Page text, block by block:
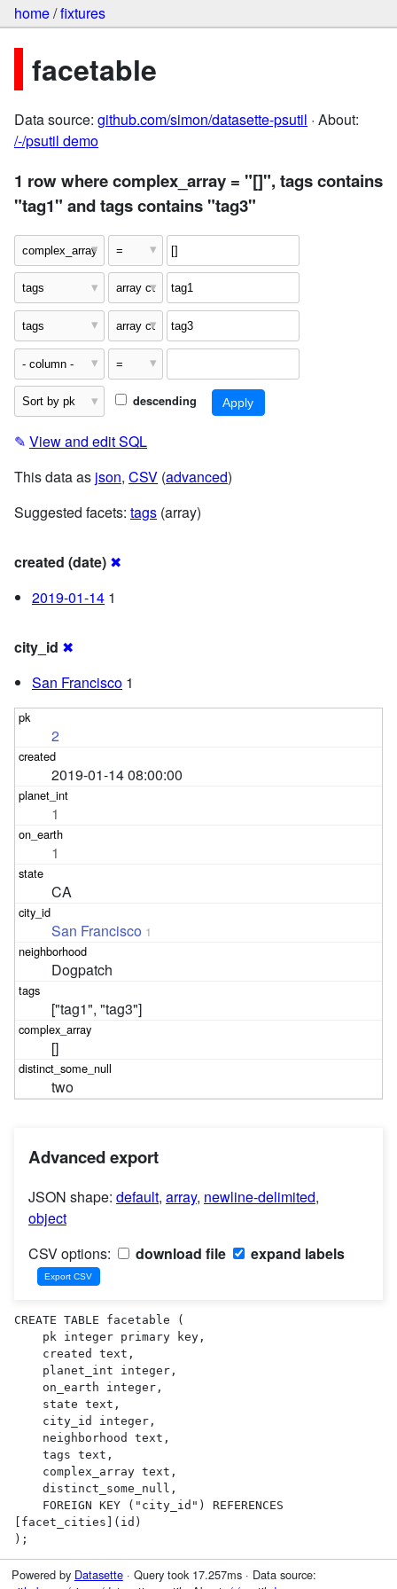
home/fixtures
facetable
Data source: github.com/simon/datasette-psutil · About:
/-/psutil demo
1 row where complex_array = "[]", tags contains
"tag1" and tags contains "tag3"
descending
✎ View and edit SQL
This data as json, CSV (advanced)
Suggested facets: tags (array)
created (date) ✖
2019-01-14 1
city_id ✖
San Francisco 1
2
2019-01-14 08:00:00
1
1
CA
San Francisco 1
Dogpatch
["tag1", "tag3"]
[]
two
Advanced export
JSON shape: default, array, newline-delimited,
object
CSV options:
download file expand labels
CREATE TABLE facetable (
[facet_cities](id)
);
Powered by Datasette· Query took 17.257ms · Data source: